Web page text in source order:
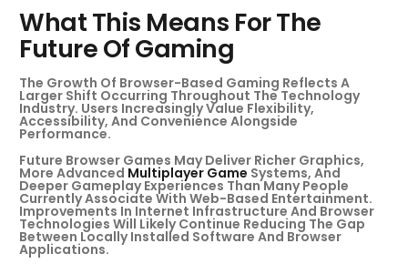
What This Means For The
Future Of Gaming
The Growth Of Browser-Based Gaming Reflects A
Larger Shift Occurring Throughout The Technology
Industry. Users Increasingly Value Flexibility,
Accessibility, And Convenience Alongside
Performance.
Future Browser Games May Deliver Richer Graphics,
More Advanced Multiplayer Game Systems, And
Deeper Gameplay Experiences Than Many People
Currently Associate With Web-Based Entertainment.
Improvements In Internet Infrastructure And Browser
Technologies Will Likely Continue Reducing The Gap
Between Locally Installed Software And Browser
Applications.